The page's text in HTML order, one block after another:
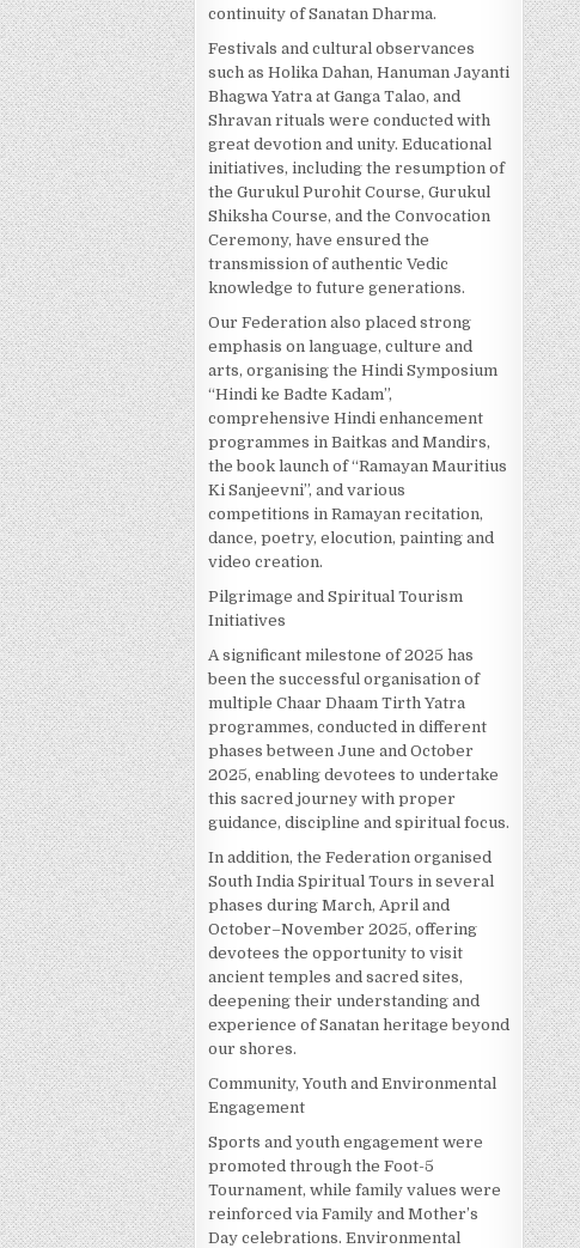
continuity of Sanatan Dharma.
Festivals and cultural observances
such as Holika Dahan, Hanuman Jayanti
Bhagwa Yatra at Ganga Talao, and
Shravan rituals were conducted with
great devotion and unity. Educational
initiatives, including the resumption of
the Gurukul Purohit Course, Gurukul
Shiksha Course, and the Convocation
Ceremony, have ensured the
transmission of authentic Vedic
knowledge to future generations.
Our Federation also placed strong
emphasis on language, culture and
arts, organising the Hindi Symposium
“Hindi ke Badte Kadam”,
comprehensive Hindi enhancement
programmes in Baitkas and Mandirs,
the book launch of “Ramayan Mauritius
Ki Sanjeevni”, and various
competitions in Ramayan recitation,
dance, poetry, elocution, painting and
video creation.
Pilgrimage and Spiritual Tourism
Initiatives
A significant milestone of 2025 has
been the successful organisation of
multiple Chaar Dhaam Tirth Yatra
programmes, conducted in different
phases between June and October
2025, enabling devotees to undertake
this sacred journey with proper
guidance, discipline and spiritual focus.
In addition, the Federation organised
South India Spiritual Tours in several
phases during March, April and
October–November 2025, offering
devotees the opportunity to visit
ancient temples and sacred sites,
deepening their understanding and
experience of Sanatan heritage beyond
our shores.
Community, Youth and Environmental
Engagement
Sports and youth engagement were
promoted through the Foot-5
Tournament, while family values were
reinforced via Family and Mother’s
Day celebrations. Environmental